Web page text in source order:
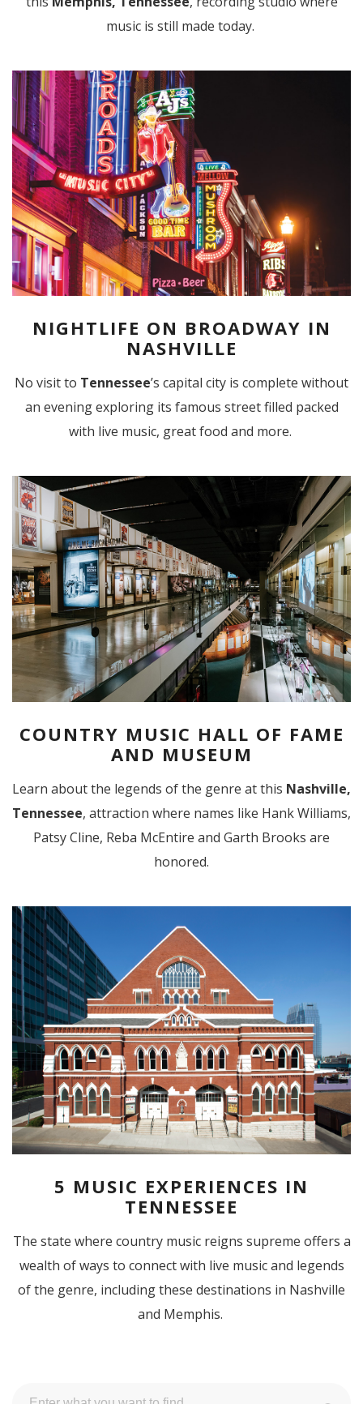
music is still made today.
NIGHTLIFE ON BROADWAY IN
NASHVILLE
No visit to Tennessee’s capital city is complete without
an evening exploring its famous street filled packed
with live music, great food and more.
COUNTRY MUSIC HALL OF FAME
AND MUSEUM
Learn about the legends of the genre at this Nashville,
Tennessee, attraction where names like Hank Williams,
Patsy Cline, Reba McEntire and Garth Brooks are
honored.
5 MUSIC EXPERIENCES IN
TENNESSEE
The state where country music reigns supreme offers a
wealth of ways to connect with live music and legends
of the genre, including these destinations in Nashville
and Memphis.